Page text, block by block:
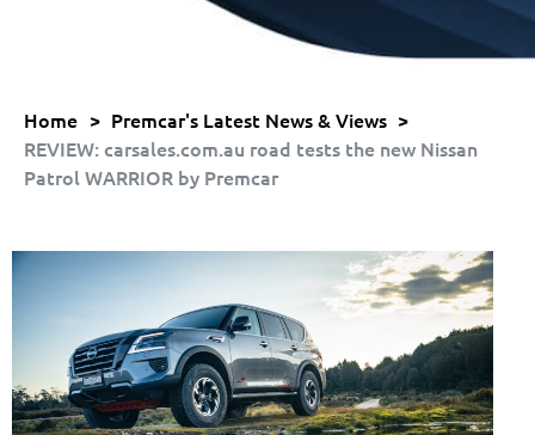
Home > Premcar's Latest News & Views >
REVIEW: carsales.com.au road tests the new Nissan
Patrol WARRIOR by Premcar